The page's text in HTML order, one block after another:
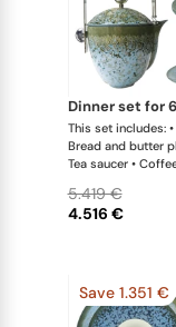
dinner set for
This set includes:
Bread and butter
Tea saucer •
4.516 €
5.419 €
Save 1.351 €